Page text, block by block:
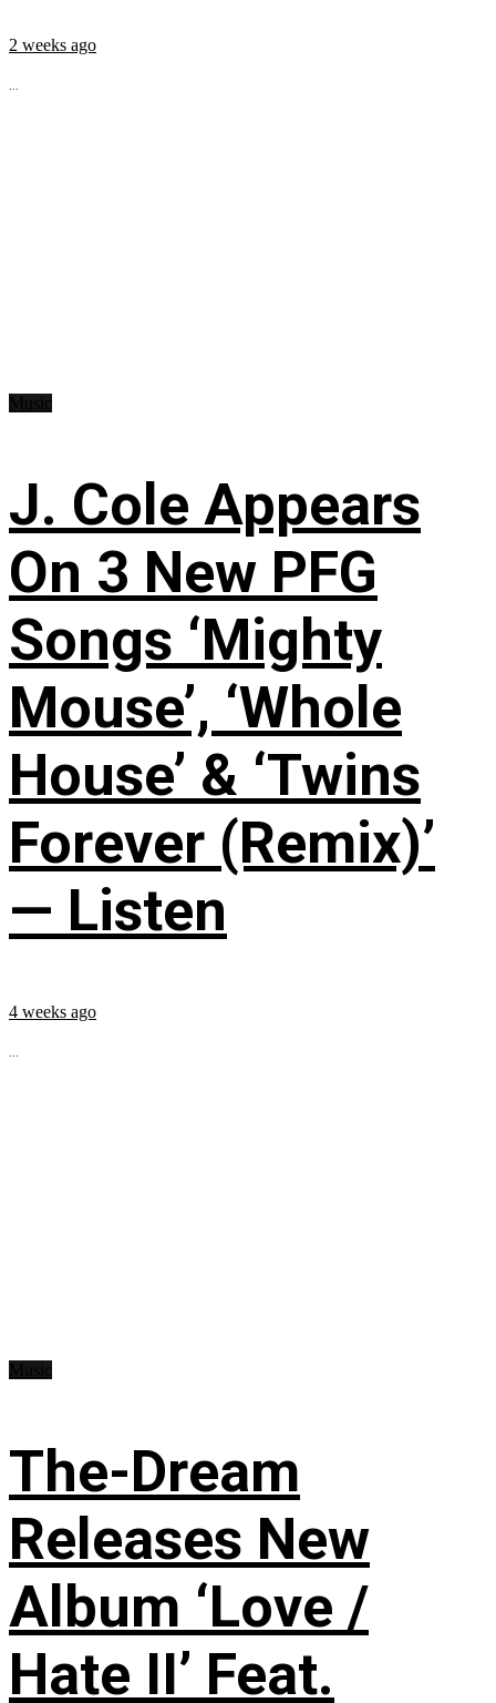
2 weeks ago
...
J. Cole Appears
On 3 New PFG
Songs ‘Mighty
Mouse’, ‘Whole
House’ & ‘Twins
Forever (Remix)’
— Listen
4 weeks ago
...
The-Dream
Releases New
Album ‘Love /
Hate II’ Feat.